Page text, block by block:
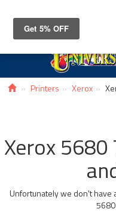
Printers Xerox
Xerox
Unfortunately we don't have